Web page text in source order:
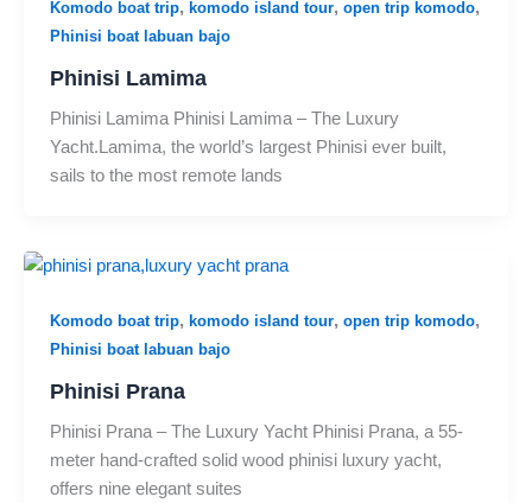
Komodo boat trip, komodo island tour, open trip komodo,
Phinisi boat labuan bajo
Phinisi Lamima
Phinisi Lamima Phinisi Lamima – The Luxury
Yacht.Lamima, the world’s largest Phinisi ever built,
sails to the most remote lands
Komodo boat trip, komodo island tour, open trip komodo,
Phinisi boat labuan bajo
Phinisi Prana
Phinisi Prana – The Luxury Yacht Phinisi Prana, a 55-
meter hand-crafted solid wood phinisi luxury yacht,
offers nine elegant suites